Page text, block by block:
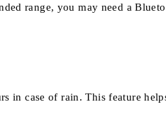
range, you may need a
case of rain. This feature